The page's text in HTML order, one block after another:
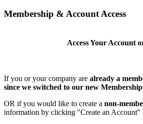
Membership & Account Access
Access Your Account
If you or your company are already a
since we switched to our new
OR if you would like to create a non-
information by clicking "Create an Account"